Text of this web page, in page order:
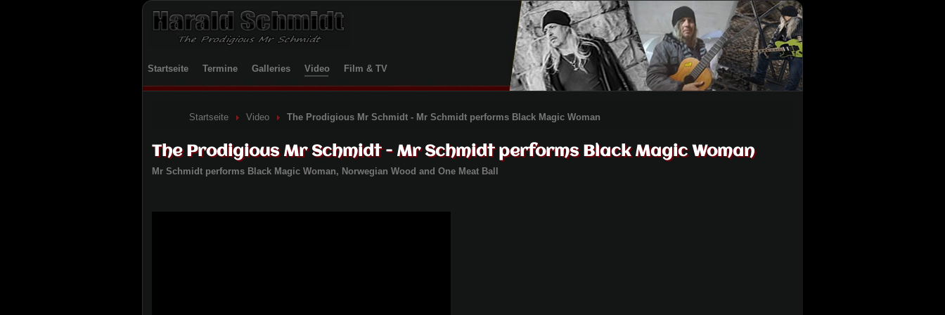
Startseite Termine Galleries Video Film & TV
Startseite Video The Prodigious Mr Schmidt - Mr Schmidt performs Black Magic Woman
The Prodigious Mr Schmidt - Mr Schmidt performs Black Magic Woman
Mr Schmidt performs Black Magic Woman, Norwegian Wood and One Meat Ball